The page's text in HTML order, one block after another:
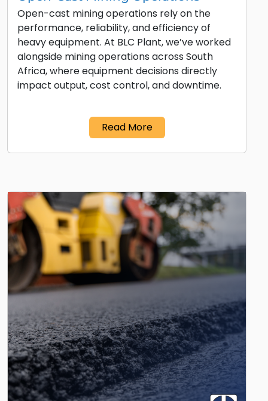
Open-cast mining operations rely on the
performance, reliability, and efficiency of
heavy equipment. At BLC Plant, we’ve worked
alongside mining operations across South
Africa, where equipment decisions directly
impact output, cost control, and downtime.
Read More